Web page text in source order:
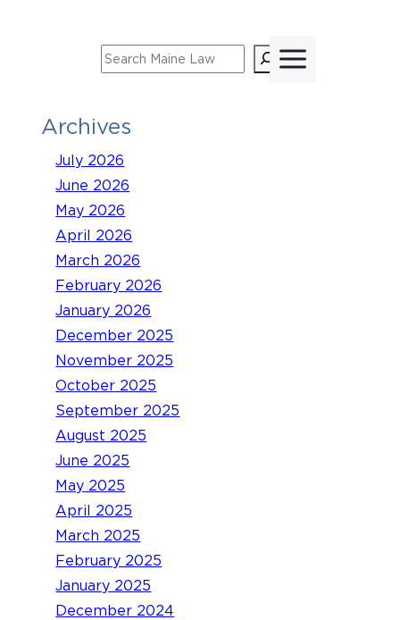
Search
Archives
July 2026
June 2026
May 2026
April 2026
March 2026
February 2026
January 2026
December 2025
November 2025
October 2025
September 2025
August 2025
June 2025
May 2025
April 2025
March 2025
February 2025
January 2025
December 2024